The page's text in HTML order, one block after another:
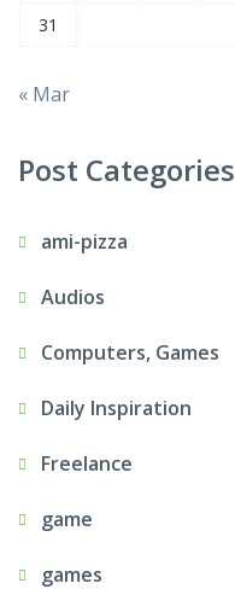
31
« Mar
Post Categories
ami-pizza
Audios
Computers, Games
Daily Inspiration
Freelance
game
games